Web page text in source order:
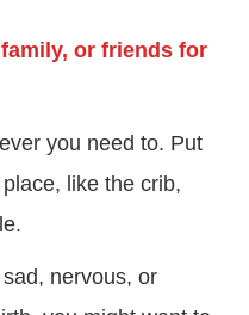
or friends for
you need to. Put
like the crib,
nervous, or